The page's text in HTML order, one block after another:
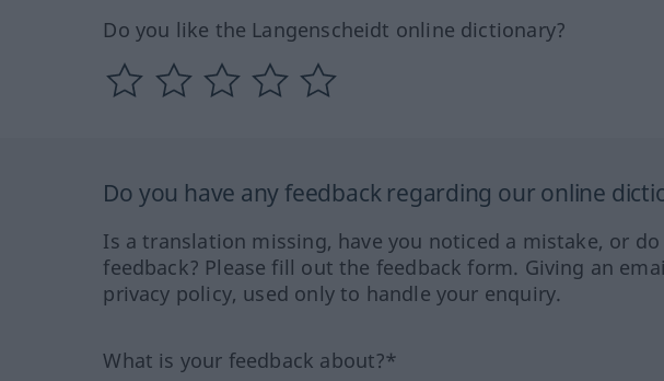
Do you like the Langenscheidt online dictionary?
Do you have any feedback regarding our online
Is a translation missing, have you noticed a mistake, or
feedback? Please fill out the feedback form. Giving an
privacy policy, used only to handle your enquiry.
What is your feedback about?*